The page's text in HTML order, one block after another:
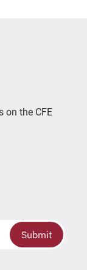
on the CFE
Submit